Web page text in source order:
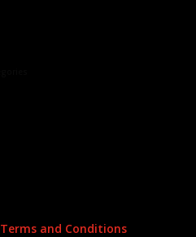
Terms and Conditions